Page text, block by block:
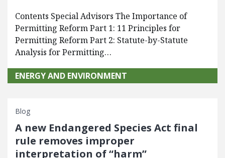
Contents Special Advisors The Importance of
Permitting Reform Part 1: 11 Principles for
Permitting Reform Part 2: Statute-by-Statute
Analysis for Permitting…
ENERGY AND ENVIRONMENT
Blog
A new Endangered Species Act final
rule removes improper
interpretation of “harm”